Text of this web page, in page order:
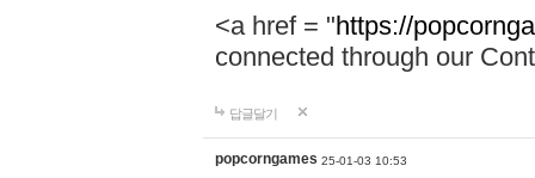
<a href = "https://
connected through our
답글달기
popcorngames 25-01-03 10:53